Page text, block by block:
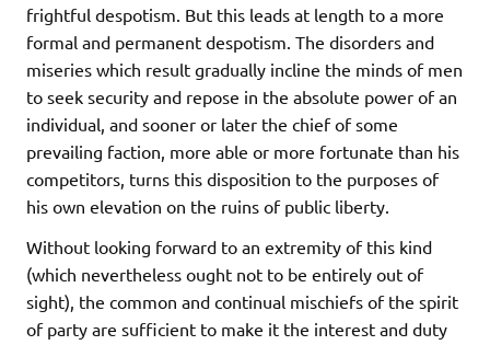
frightful despotism. But this leads at length to a more
formal and permanent despotism. The disorders and
miseries which result gradually incline the minds of men
to seek security and repose in the absolute power of an
individual, and sooner or later the chief of some
prevailing faction, more able or more fortunate than his
competitors, turns this disposition to the purposes of
his own elevation on the ruins of public liberty.
Without looking forward to an extremity of this kind
(which nevertheless ought not to be entirely out of
sight), the common and continual mischiefs of the spirit
of party are sufficient to make it the interest and duty